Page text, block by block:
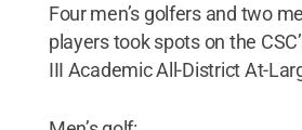
Four men’s golfers and two
players took spots on the
III Academic All-District At-